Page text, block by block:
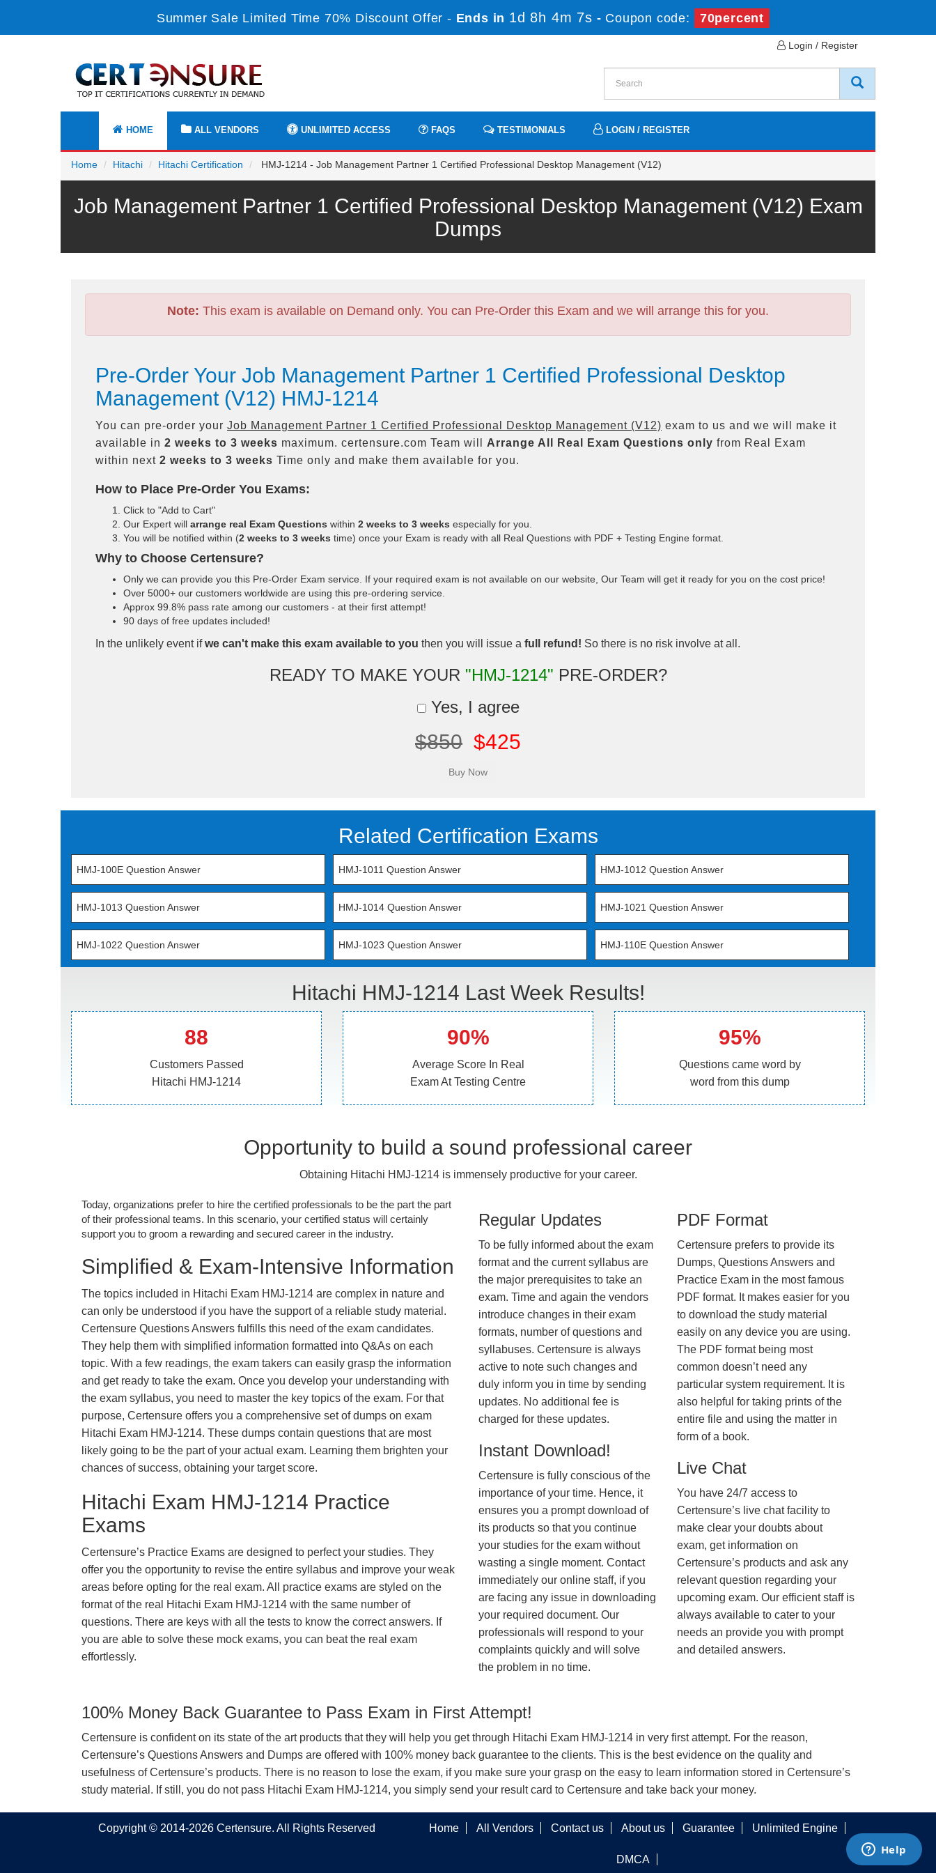
Summer Sale Limited Time 70% Discount Offer - Ends in 1d 8h 4m 6s - Coupon code: 70percent
Login / Register
HOME ALL VENDORS UNLIMITED ACCESS FAQS TESTIMONIALS LOGIN / REGISTER
Home Hitachi Hitachi Certification HMJ-1214 - Job Management Partner 1 Certified Professional Desktop Management (V12)
Job Management Partner 1 Certified Professional Desktop Management (V12) Exam
Dumps
Note: This exam is available on Demand only. You can Pre-Order this Exam and we will arrange this for you.
Pre-Order Your Job Management Partner 1 Certified Professional Desktop
Management (V12) HMJ-1214
You can pre-order your Job Management Partner 1 Certified Professional Desktop Management (V12) exam to us and we will make it
available in 2 weeks to 3 weeks maximum. certensure.com Team will Arrange All Real Exam Questions only from Real Exam
within next 2 weeks to 3 weeks Time only and make them available for you.
How to Place Pre-Order You Exams:
Click to "Add to Cart"
Our Expert will arrange real Exam Questions within 2 weeks to 3 weeks especially for you.
You will be notified within (2 weeks to 3 weeks time) once your Exam is ready with all Real Questions with PDF + Testing Engine format.
Why to Choose Certensure?
Only we can provide you this Pre-Order Exam service. If your required exam is not available on our website, Our Team will get it ready for you on the cost price!
Over 5000+ our customers worldwide are using this pre-ordering service.
Approx 99.8% pass rate among our customers - at their first attempt!
90 days of free updates included!
In the unlikely event ifwe can't make this exam available to you then you will issue a full refund! So there is no risk involve at all.
READY TO MAKE YOUR "HMJ-1214" PRE-ORDER?
Yes, I agree
$850 $425
Related Certification Exams
HMJ-100E Question Answer HMJ-1011 Question Answer HMJ-1012 Question Answer
HMJ-1013 Question Answer HMJ-1014 Question Answer HMJ-1021 Question Answer
HMJ-1022 Question Answer HMJ-1023 Question Answer HMJ-110E Question Answer
Hitachi HMJ-1214 Last Week Results!
88
Customers Passed
Hitachi HMJ-1214
90%
Average Score In Real
Exam At Testing Centre
95%
Questions came word by
word from this dump
Opportunity to build a sound professional career
Obtaining Hitachi HMJ-1214 is immensely productive for your career.
Today, organizations prefer to hire the certified professionals to be the part the part
of their professional teams. In this scenario, your certified status will certainly
support you to groom a rewarding and secured career in the industry.
Simplified & Exam-Intensive Information
The topics included in Hitachi Exam HMJ-1214 are complex in nature and
can only be understood if you have the support of a reliable study material.
Certensure Questions Answers fulfills this need of the exam candidates.
They help them with simplified information formatted into Q&As on each
topic. With a few readings, the exam takers can easily grasp the information
and get ready to take the exam. Once you develop your understanding with
the exam syllabus, you need to master the key topics of the exam. For that
purpose, Certensure offers you a comprehensive set of dumps on exam
Hitachi Exam HMJ-1214. These dumps contain questions that are most
likely going to be the part of your actual exam. Learning them brighten your
chances of success, obtaining your target score.
Hitachi Exam HMJ-1214 Practice
Exams
Certensure’s Practice Exams are designed to perfect your studies. They
offer you the opportunity to revise the entire syllabus and improve your weak
areas before opting for the real exam. All practice exams are styled on the
format of the real Hitachi Exam HMJ-1214 with the same number of
questions. There are keys with all the tests to know the correct answers. If
you are able to solve these mock exams, you can beat the real exam
effortlessly.
Regular Updates
To be fully informed about the exam
format and the current syllabus are
the major prerequisites to take an
exam. Time and again the vendors
introduce changes in their exam
formats, number of questions and
syllabuses. Certensure is always
active to note such changes and
duly inform you in time by sending
updates. No additional fee is
charged for these updates.
Instant Download!
Certensure is fully conscious of the
importance of your time. Hence, it
ensures you a prompt download of
its products so that you continue
your studies for the exam without
wasting a single moment. Contact
immediately our online staff, if you
are facing any issue in downloading
your required document. Our
professionals will respond to your
complaints quickly and will solve
the problem in no time.
PDF Format
Certensure prefers to provide its
Dumps, Questions Answers and
Practice Exam in the most famous
PDF format. It makes easier for you
to download the study material
easily on any device you are using.
The PDF format being most
common doesn’t need any
particular system requirement. It is
also helpful for taking prints of the
entire file and using the matter in
form of a book.
Live Chat
You have 24/7 access to
Certensure’s live chat facility to
make clear your doubts about
exam, get information on
Certensure’s products and ask any
relevant question regarding your
upcoming exam. Our efficient staff is
always available to cater to your
needs an provide you with prompt
and detailed answers.
100% Money Back Guarantee to Pass Exam in First Attempt!
Certensure is confident on its state of the art products that they will help you get through Hitachi Exam HMJ-1214 in very first attempt. For the reason,
Certensure’s Questions Answers and Dumps are offered with 100% money back guarantee to the clients. This is the best evidence on the quality and
usefulness of Certensure’s products. There is no reason to lose the exam, if you make sure your grasp on the easy to learn information stored in Certensure’s
study material. If still, you do not pass Hitachi Exam HMJ-1214, you simply send your result card to Certensure and take back your money.
Copyright © 2014-2026 Certensure. All Rights Reserved Home All Vendors Contact us About us Guarantee Unlimited Engine
DMCA